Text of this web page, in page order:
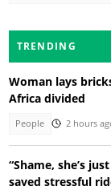
TRENDING
Woman lays
Africa divided
People 2 hours
“Shame, she’s
saved stressful